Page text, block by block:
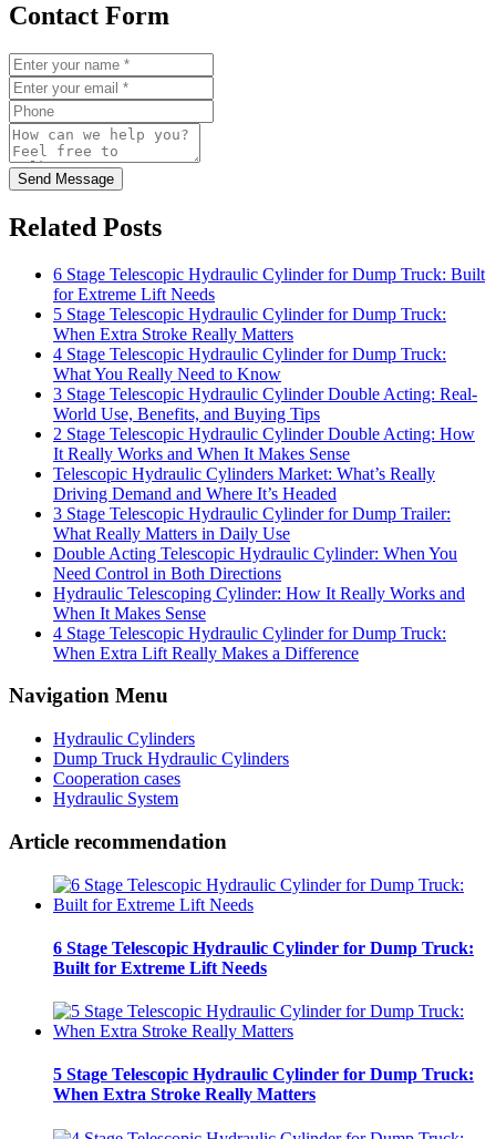
Contact Form
Send Message
Related Posts
6 Stage Telescopic Hydraulic Cylinder for Dump Truck: Built
for Extreme Lift Needs
5 Stage Telescopic Hydraulic Cylinder for Dump Truck:
When Extra Stroke Really Matters
4 Stage Telescopic Hydraulic Cylinder for Dump Truck:
What You Really Need to Know
3 Stage Telescopic Hydraulic Cylinder Double Acting: Real-
World Use, Benefits, and Buying Tips
2 Stage Telescopic Hydraulic Cylinder Double Acting: How
It Really Works and When It Makes Sense
Telescopic Hydraulic Cylinders Market: What’s Really
Driving Demand and Where It’s Headed
3 Stage Telescopic Hydraulic Cylinder for Dump Trailer:
What Really Matters in Daily Use
Double Acting Telescopic Hydraulic Cylinder: When You
Need Control in Both Directions
Hydraulic Telescoping Cylinder: How It Really Works and
When It Makes Sense
4 Stage Telescopic Hydraulic Cylinder for Dump Truck:
When Extra Lift Really Makes a Difference
Navigation Menu
Hydraulic Cylinders
Dump Truck Hydraulic Cylinders
Cooperation cases
Hydraulic System
Article recommendation
6 Stage Telescopic Hydraulic Cylinder for Dump Truck:
Built for Extreme Lift Needs
5 Stage Telescopic Hydraulic Cylinder for Dump Truck:
When Extra Stroke Really Matters